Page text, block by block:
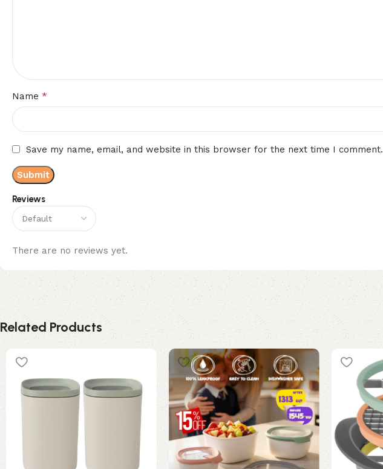
Reviews
There are no reviews yet.
Name *
Save my name, email, and website in this browser for the next time I comment.
Related Products